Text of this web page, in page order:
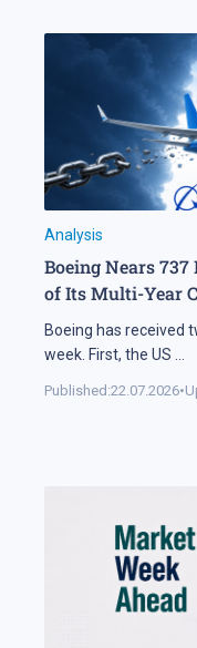
Analysis
Boeing Nears
of Its Multi-Year
Boeing has received
week. First, the US
Published:22.07.2026•